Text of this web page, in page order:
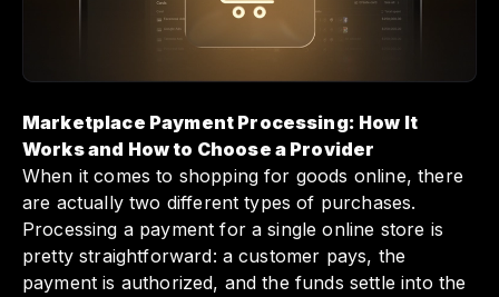
marketplace operators can effectively boost
efficiency and maintain trust, ultimately
Marketplace Payment Processing: How It
Works and How to Choose a Provider
When it comes to shopping for goods online, there
are actually two different types of purchases.
Processing a payment for a single online store is
pretty straightforward: a customer pays, the
payment is authorized, and the funds settle into the